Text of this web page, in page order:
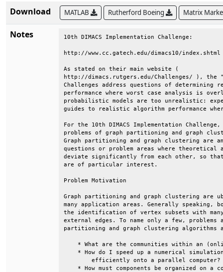
Download MATLAB Rutherford Boeing Matrix
Notes 10th DIMACS
http://www.cc.gatech.edu/
As stated on their
http://dimacs.rutgers.edu/Challenges/ ),
Challenges address questions of
performance where worst case analysis
probabilistic models are too unrealistic:
guides to realistic algorithm
For the 10th DIMACS Implementation
problems of graph partitioning and
Graph partitioning and graph clustering are
questions or problem areas where
deviate significantly from each other, so
are of
Problem
Graph partitioning and graph clustering
many application areas. Generally
the identification of vertex subsets
external edges. To name only a few,
partitioning and graph
* What are the communities within an
* How do I speed up a numerical
efficiently onto a
* How must components be organized on